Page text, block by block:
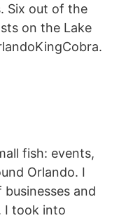
Six out of the
on the Lake
fish: events,
Orlando. I
and
I took into